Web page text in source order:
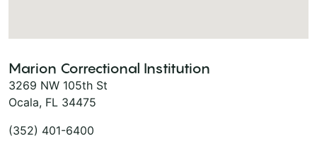
Marion Correctional Institution
3269 NW 105th St
Ocala, FL 34475
(352) 401-6400